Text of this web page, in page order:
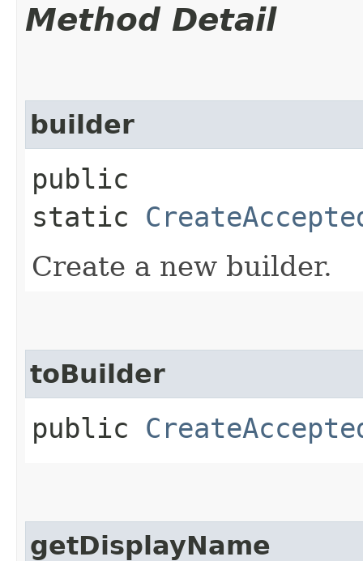
Method Detail
builder
public
static
Create a new builder.
toBuilder
public
getDisplayName